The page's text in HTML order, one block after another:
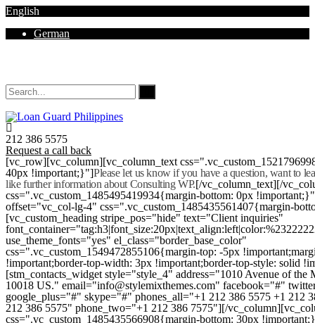
English
German
212 386 5575
Request a call back
[vc_row][vc_column][vc_column_text
40px !important;}"]Please let us know if you have a question, want to
like further information about Consulting WP.[/vc_column_text][/
css=".vc_custom_1485495419934{margin-bottom: 0px
offset="vc_col-lg-4" css=".vc_custom_1485435561407{margin-
[vc_custom_heading stripe_pos="hide" text="Client inquiries"
use_theme_fonts="yes" el_class="border_base_color"
css=".vc_custom_1549472855106{margin-top: -5px
!important;border-top-width: 3px !important;border-top-style: solid
[stm_contacts_widget style="style_4" address="1010 Avenue of
10018 US." email="info@stylemixthemes.com" facebook="#"
google_plus="#" skype="#" phones_all="+1 212 386 5575 +1 212
212 386 5575" phone_two="+1 212 386 7575"][/
css=".vc_custom_1485435566908{margin-bottom: 30px